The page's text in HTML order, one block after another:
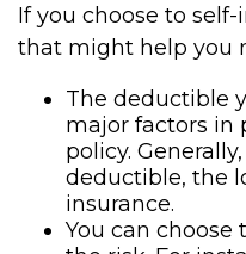
If you choose to
that might help you
The deductible
major factors in
policy.
deductible, the
insurance.
You can choose